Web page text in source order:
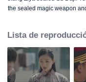
the sealed magic weapon
Su Daji. At the critical
choice...
Lista de